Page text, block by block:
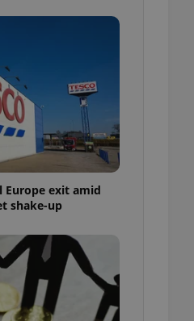
Europe exit amid
shake-up